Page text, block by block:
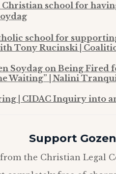
Christian school for
school for
Tony Rucinski |
Soydag on Being
Waiting” | Nalini
| CIDAC Inquiry into
Support Gozen
the Christian Legal